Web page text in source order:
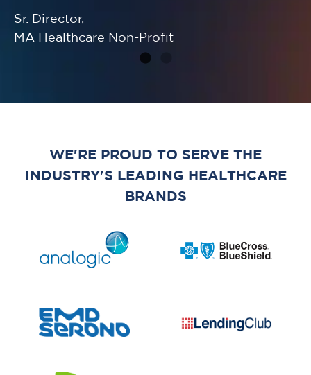
Sr. Director,
MA Healthcare Non-Profit
WE'RE PROUD TO SERVE THE
INDUSTRY'S LEADING HEALTHCARE
BRANDS